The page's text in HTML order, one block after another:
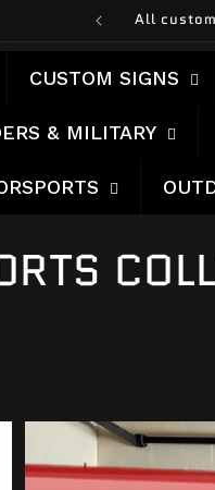
All
CUSTOM SIGNS
& MILITARY